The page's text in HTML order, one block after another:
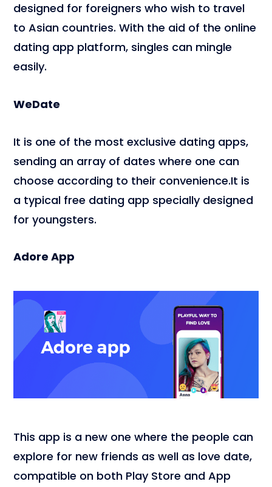
designed for foreigners who wish to travel
to Asian countries. With the aid of the online
dating app platform, singles can mingle
easily.
WeDate
It is one of the most exclusive dating apps,
sending an array of dates where one can
choose according to their convenience.It is
a typical free dating app specially designed
for youngsters.
Adore App
This app is a new one where the people can
explore for new friends as well as love date,
compatible on both Play Store and App